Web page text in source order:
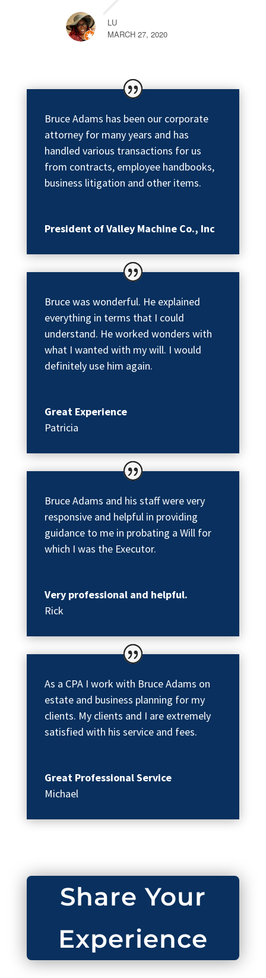
LU
MARCH 27, 2020
Bruce Adams has been our corporate
attorney for many years and has
handled various transactions for us
from contracts, employee handbooks,
business litigation and other items.
President of Valley Machine Co., Inc
Bruce was wonderful. He explained
everything in terms that I could
understand. He worked wonders with
what I wanted with my will. I would
definitely use him again.
Great Experience
Patricia
Bruce Adams and his staff were very
responsive and helpful in providing
guidance to me in probating a Will for
which I was the Executor.
Very professional and helpful.
Rick
As a CPA I work with Bruce Adams on
estate and business planning for my
clients. My clients and I are extremely
satisfied with his service and fees.
Great Professional Service
Michael
Share Your
Experience